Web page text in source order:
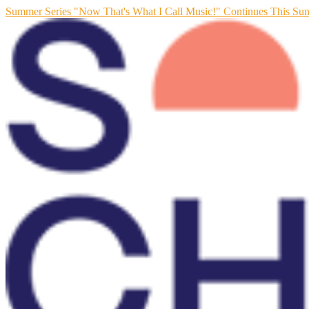
Summer Series "Now That's What I Call Music!" Continues This